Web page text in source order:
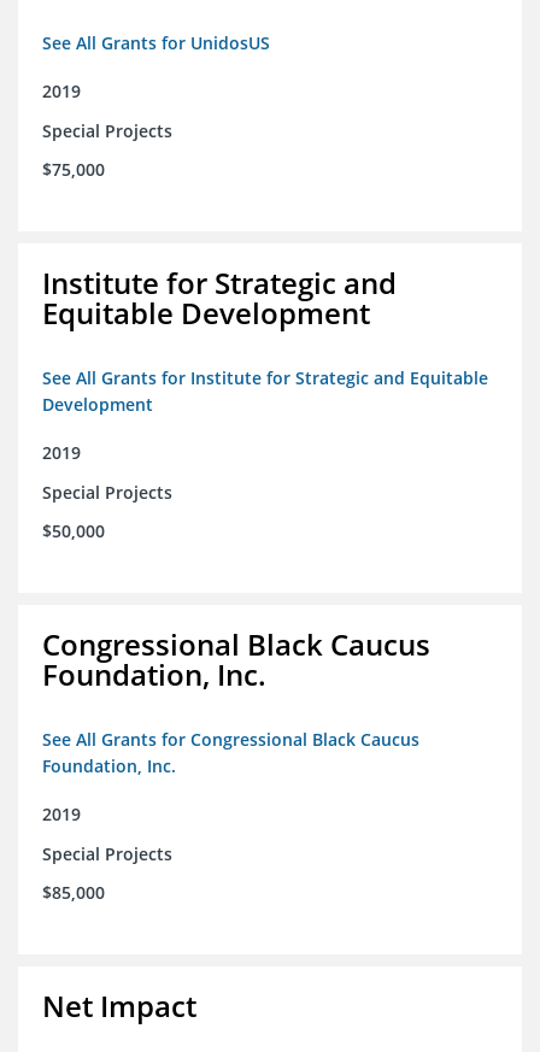
See All Grants for UnidosUS
2019
Special Projects
$75,000
Institute for Strategic and
Equitable Development
See All Grants for Institute for Strategic and Equitable
Development
2019
Special Projects
$50,000
Congressional Black Caucus
Foundation, Inc.
See All Grants for Congressional Black Caucus
Foundation, Inc.
2019
Special Projects
$85,000
Net Impact